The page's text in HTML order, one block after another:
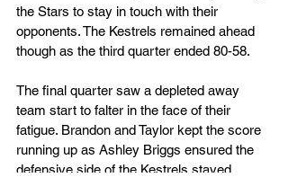
the Stars to stay in touch with their
opponents. The Kestrels remained ahead
though as the third quarter ended 80-58.
The final quarter saw a depleted away
team start to falter in the face of their
fatigue. Brandon and Taylor kept the score
running up as Ashley Briggs ensured the
defensive side of the Kestrels stayed